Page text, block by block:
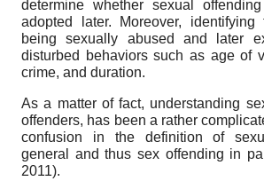
determine whether sexual
adopted later. Moreover,
being sexually abused and later
disturbed behaviors such as age of
crime, and duration.
As a matter of fact, understanding
offenders, has been a rather
confusion in the definition of
general and thus sex offending in
2011).